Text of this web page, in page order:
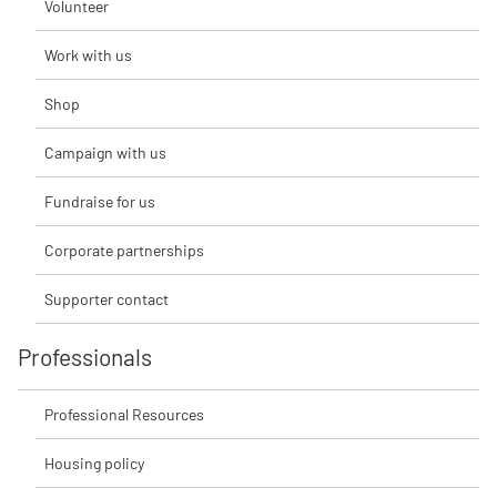
Volunteer
Work with us
Shop
Campaign with us
Fundraise for us
Corporate partnerships
Supporter contact
Professionals
Professional Resources
Housing policy